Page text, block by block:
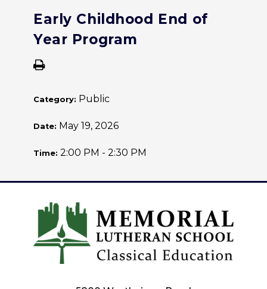
Early Childhood End of
Year Program
Category: Public
Date: May 19, 2026
Time: 2:00 PM - 2:30 PM